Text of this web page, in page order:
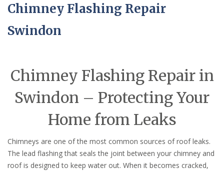
Chimney Flashing Repair
Swindon
Chimney Flashing Repair in
Swindon – Protecting Your
Home from Leaks
Chimneys are one of the most common sources of roof leaks.
The lead flashing that seals the joint between your chimney and
roof is designed to keep water out. When it becomes cracked,